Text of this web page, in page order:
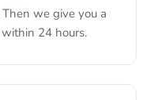
we give you a
24 hours.